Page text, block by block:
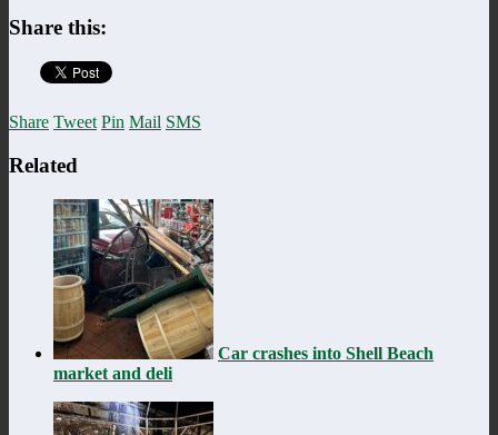
Share this:
Share Tweet Pin Mail SMS
Related
Car crashes into Shell Beach
market and deli